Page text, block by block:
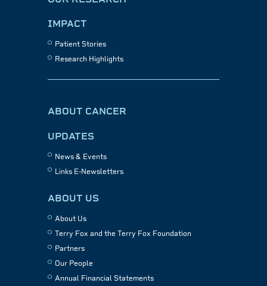
IMPACT
Patient Stories
Research Highlights
ABOUT CANCER
UPDATES
News & Events
Links E-Newsletters
ABOUT US
About Us
Terry Fox and the Terry Fox Foundation
Partners
Our People
Annual Financial Statements